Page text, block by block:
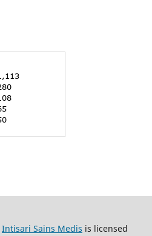
Intisari Sains Medis is licensed